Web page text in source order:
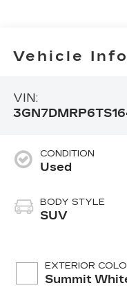
Vehicle
VIN:
CONDITION
Used
BODY STYLE
SUV
EXTERIOR
Summit